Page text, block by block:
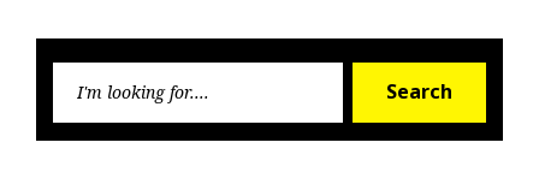
Search